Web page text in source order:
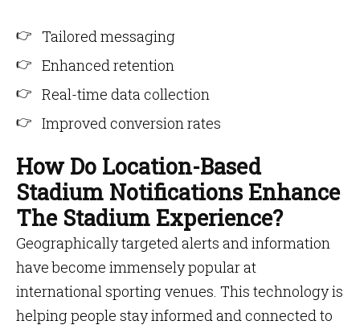
Tailored messaging
Enhanced retention
Real-time data collection
Improved conversion rates
How Do Location-Based
Stadium Notifications Enhance
The Stadium Experience?
Geographically targeted alerts and information
have become immensely popular at
international sporting venues. This technology is
helping people stay informed and connected to